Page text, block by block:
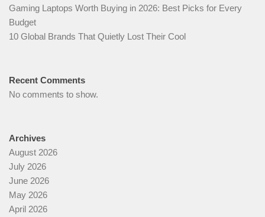
Gaming Laptops Worth Buying in 2026: Best Picks for Every
Budget
10 Global Brands That Quietly Lost Their Cool
Recent Comments
No comments to show.
Archives
August 2026
July 2026
June 2026
May 2026
April 2026